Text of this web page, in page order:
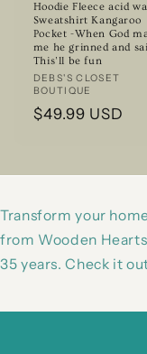
Hoodie Fleece acid
Sweatshirt Kangaroo
Pocket -When God
me he grinned and
This’ll be fun
Vendor:
DEBS'S CLOSET
BOUTIQUE
Regular
$49.99 USD
Transform your
from Wooden
35 years. Check it